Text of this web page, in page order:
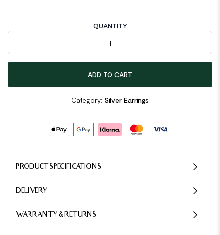
QUANTITY
Twisted Circle 925 Sterling Silver Earring Hooks quantity
ADD TO CART
Category: Silver Earrings
PRODUCT SPECIFICATIONS
DELIVERY
WARRANTY & RETURNS